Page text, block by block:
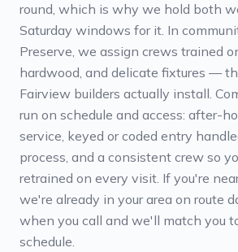
round, which is why we hold both
Saturday windows for it. In
Preserve, we assign crews trained
hardwood, and delicate fixtures —
Fairview builders actually install.
run on schedule and access: after-
service, keyed or coded entry
process, and a consistent crew so
retrained on every visit. If you're
we're already in your area on route
when you call and we'll match you
schedule.